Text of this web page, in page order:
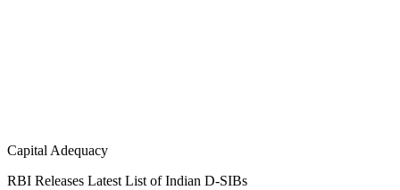
Capital Adequacy
RBI Releases Latest List of Indian D-SIBs